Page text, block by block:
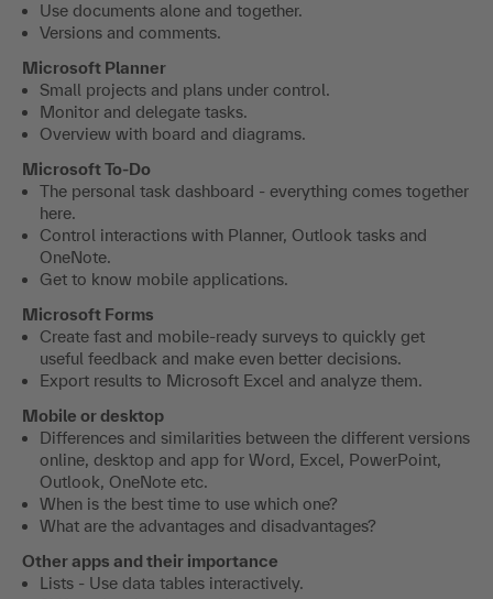
Use documents alone and together.
Versions and comments.
Microsoft Planner
Small projects and plans under control.
Monitor and delegate tasks.
Overview with board and diagrams.
Microsoft To-Do
The personal task dashboard - everything comes together
here.
Control interactions with Planner, Outlook tasks and
OneNote.
Get to know mobile applications.
Microsoft Forms
Create fast and mobile-ready surveys to quickly get
useful feedback and make even better decisions.
Export results to Microsoft Excel and analyze them.
Mobile or desktop
Differences and similarities between the different versions
online, desktop and app for Word, Excel, PowerPoint,
Outlook, OneNote etc.
When is the best time to use which one?
What are the advantages and disadvantages?
Other apps and their importance
Lists - Use data tables interactively.